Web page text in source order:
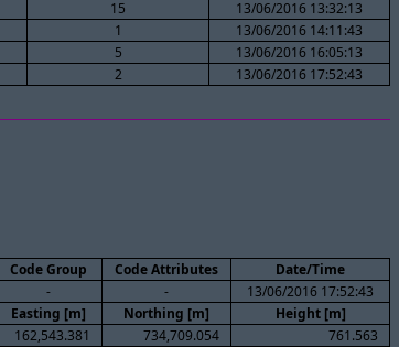
15
13/06/2016 13:32:13
1
13/06/2016 14:11:43
5
13/06/2016 16:05:13
2
13/06/2016 17:52:43
Code Group Code Attributes Date/Time
- -
13/06/2016 17:52:43
Easting [m] Northing [m]
Height [m]
162,543.381 734,709.054
761.563